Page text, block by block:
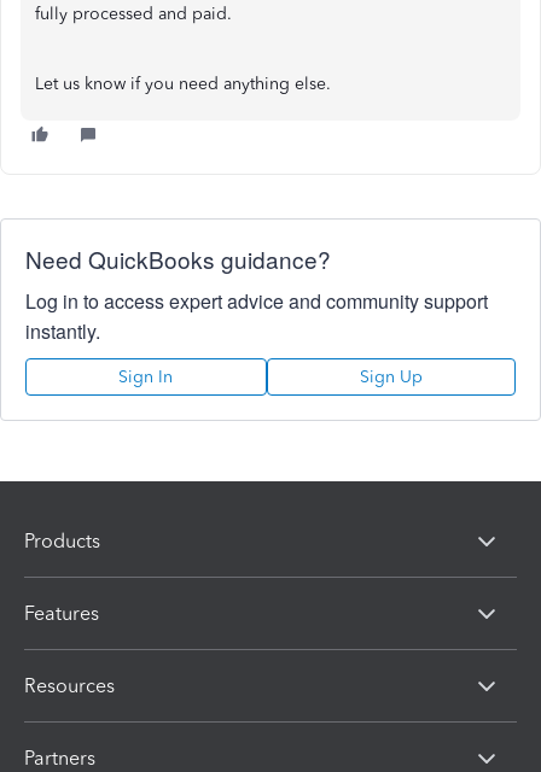
fully processed and paid.
Let us know if you need anything else.
Need QuickBooks guidance?
Log in to access expert advice and community support
instantly.
Sign In Sign Up
Products
Features
Resources
Partners